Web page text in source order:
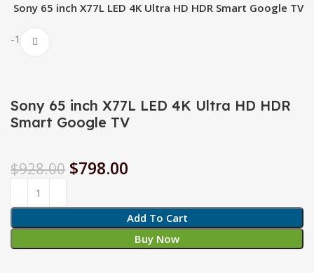
Sony 65 inch X77L LED 4K Ultra HD HDR Smart Google TV
-14%
Sony 65 inch X77L LED 4K Ultra HD HDR
Smart Google TV
$928.00 $798.00
Add To Cart
Buy Now